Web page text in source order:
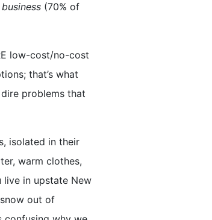
(70% of
low-cost/no-cost
that’s what
problems that
isolated in their
warm clothes,
live in upstate New
out of